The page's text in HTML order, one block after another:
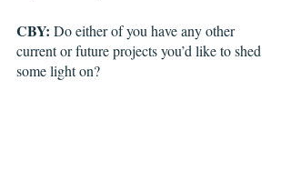
CBY: Do either of you have any other
current or future projects you’d like to shed
some light on?